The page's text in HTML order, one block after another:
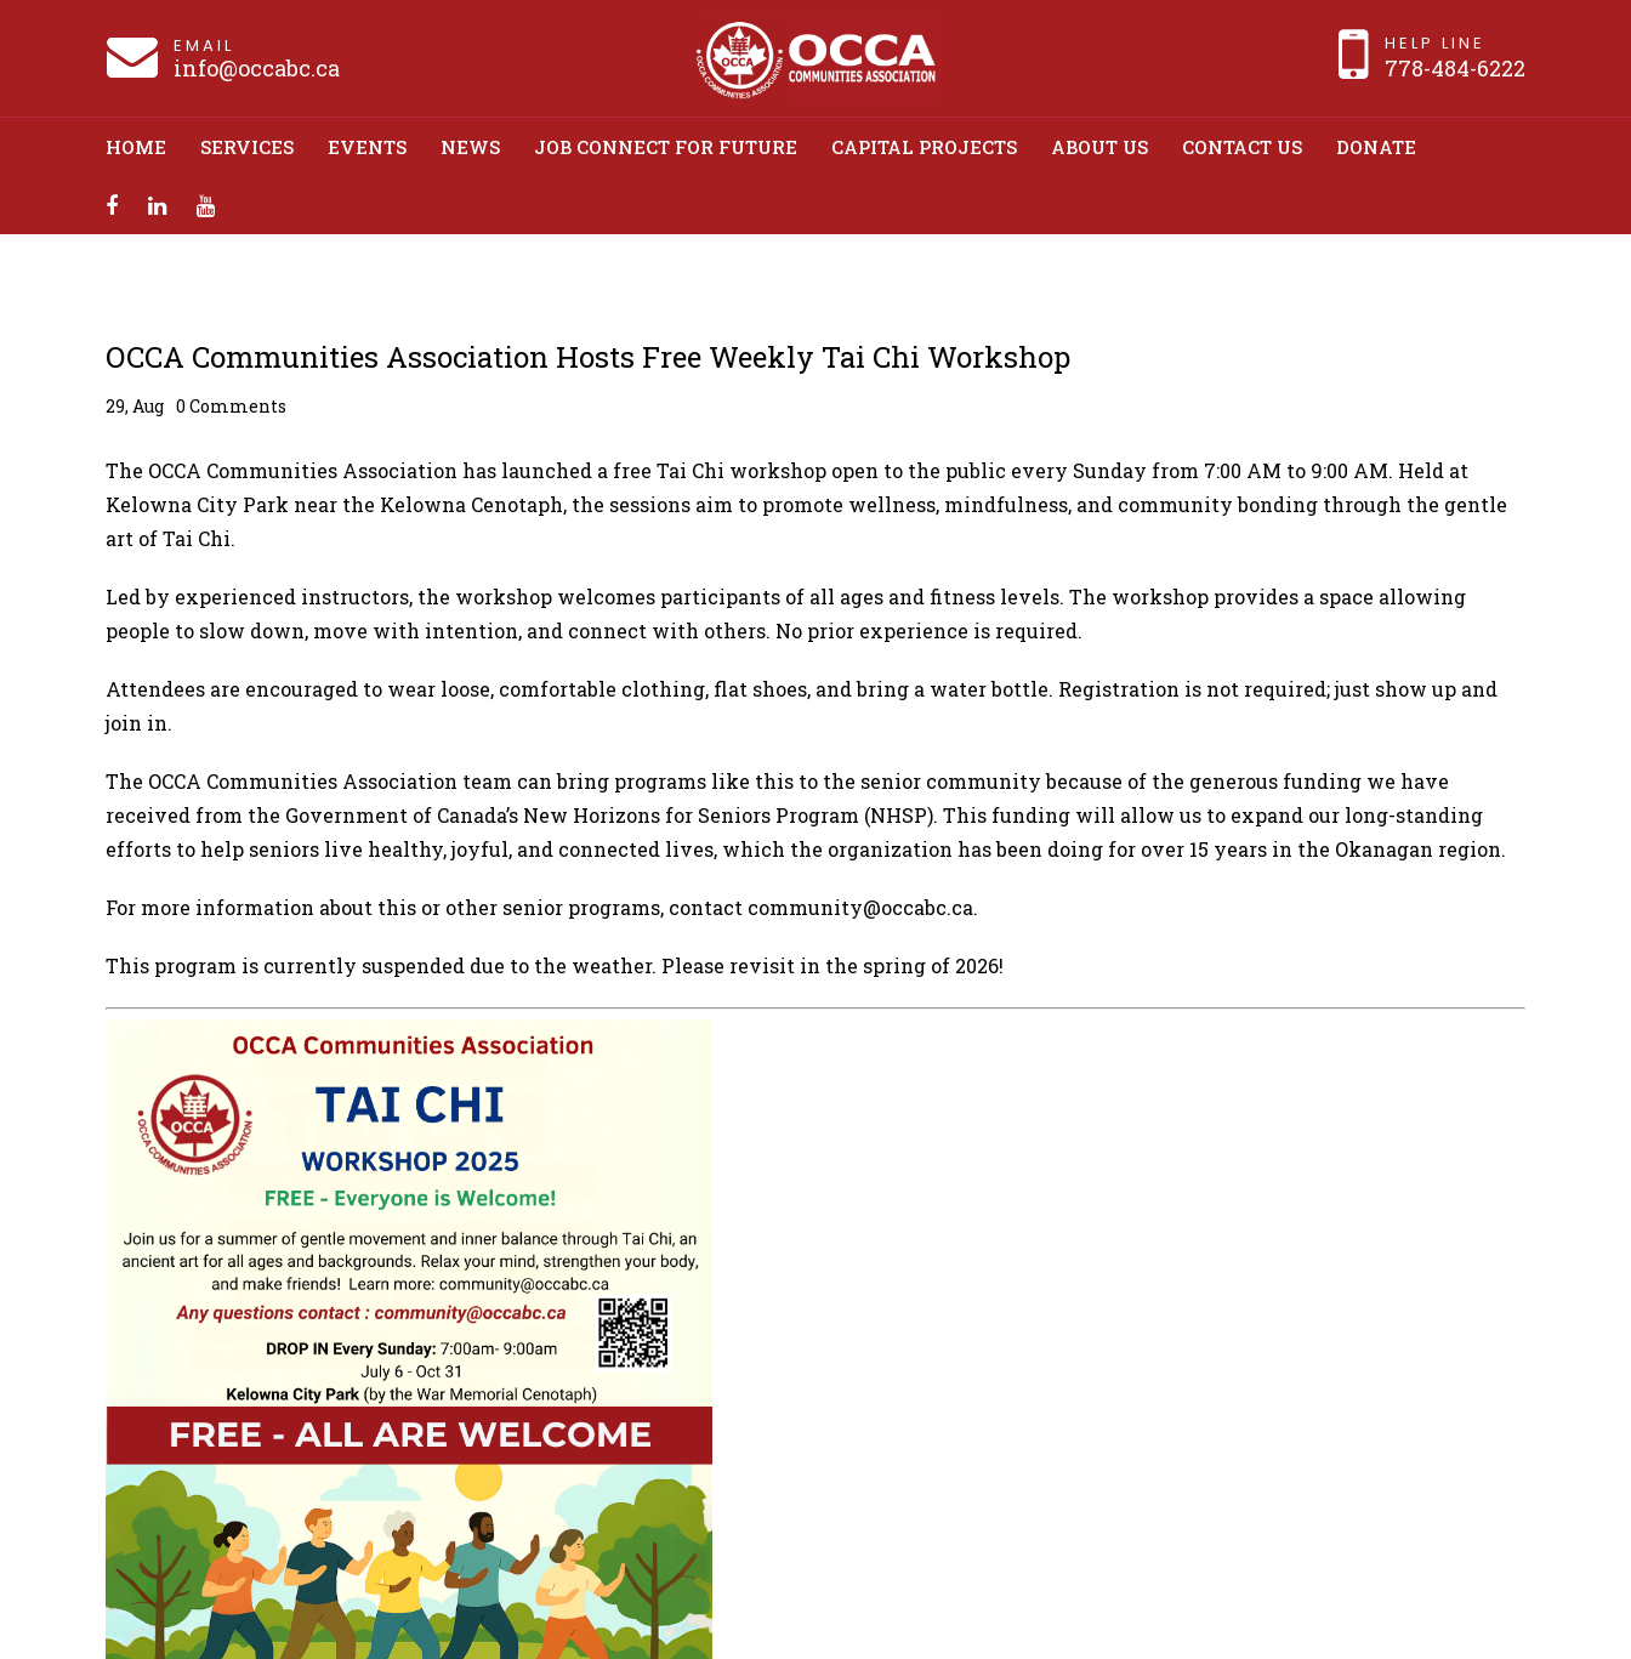
EMAIL
info@occabc.ca
HELP LINE
778-484-6222
HOME SERVICES EVENTS NEWS JOB CONNECT FOR FUTURE CAPITAL PROJECTS ABOUT US CONTACT US DONATE
Workshop
OCCA Communities Association Hosts Free Weekly Tai Chi Workshop
29, Aug 0 Comments
The OCCA Communities Association has launched a free Tai Chi workshop open to the public every Sunday from 7:00 AM to 9:00 AM. Held at
Kelowna City Park near the Kelowna Cenotaph, the sessions aim to promote wellness, mindfulness, and community bonding through the gentle
art of Tai Chi.
Led by experienced instructors, the workshop welcomes participants of all ages and fitness levels. The workshop provides a space allowing
people to slow down, move with intention, and connect with others. No prior experience is required.
Attendees are encouraged to wear loose, comfortable clothing, flat shoes, and bring a water bottle. Registration is not required; just show up and
join in.
The OCCA Communities Association team can bring programs like this to the senior community because of the generous funding we have
received from the Government of Canada’s New Horizons for Seniors Program (NHSP). This funding will allow us to expand our long-standing
efforts to help seniors live healthy, joyful, and connected lives, which the organization has been doing for over 15 years in the Okanagan region.
For more information about this or other senior programs, contact community@occabc.ca.
This program is currently suspended due to the weather. Please revisit in the spring of 2026!